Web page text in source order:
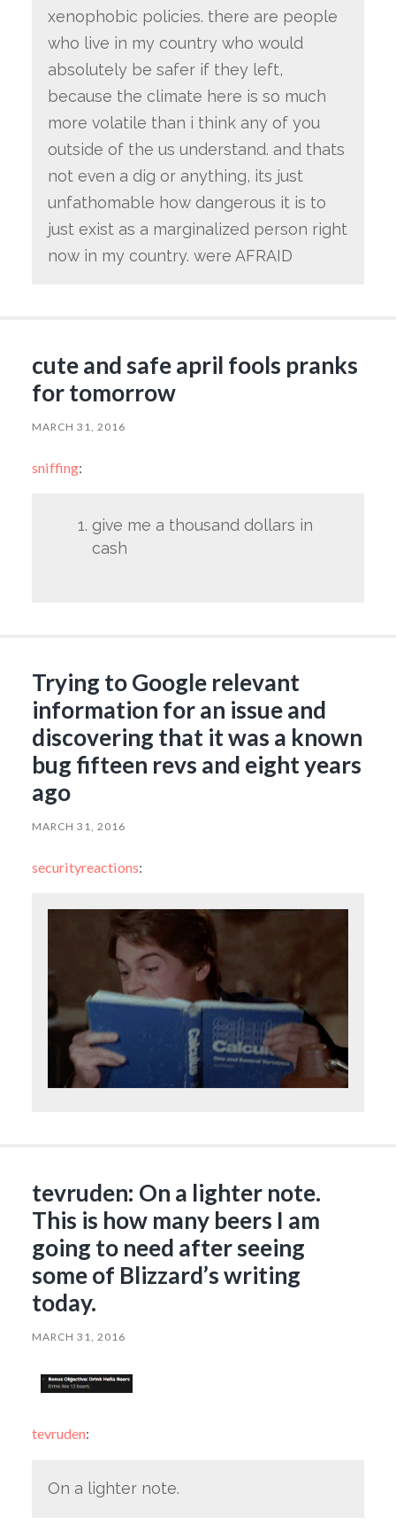
xenophobic policies. there are people
who live in my country who would
absolutely be safer if they left,
because the climate here is so much
more volatile than i think any of you
outside of the us understand. and thats
not even a dig or anything, its just
unfathomable how dangerous it is to
just exist as a marginalized person right
now in my country. were AFRAID
cute and safe april fools pranks
for tomorrow
MARCH 31, 2016
sniffing:
give me a thousand dollars in
cash
Trying to Google relevant
information for an issue and
discovering that it was a known
bug fifteen revs and eight years
ago
MARCH 31, 2016
securityreactions:
tevruden: On a lighter note.
This is how many beers I am
going to need after seeing
some of Blizzard’s writing
today.
MARCH 31, 2016
tevruden:
On a lighter note.